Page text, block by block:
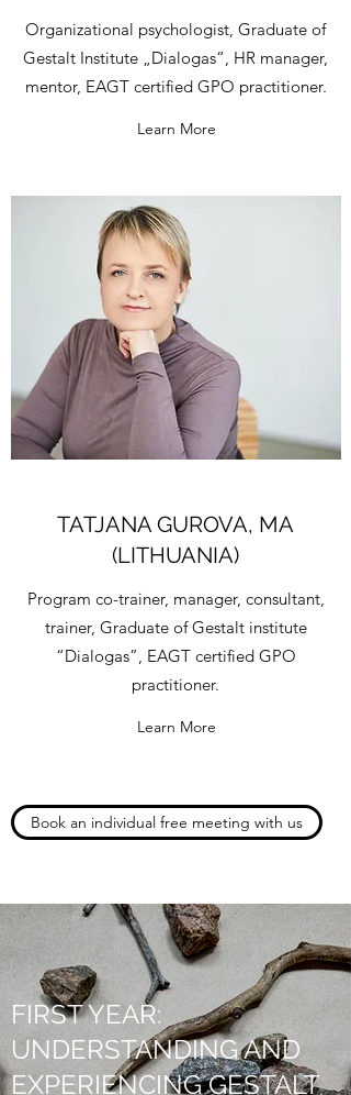
Organizational psychologist, Graduate of
Gestalt Institute „Dialogas“, HR manager,
mentor, EAGT certified GPO practitioner.
Learn More
TATJANA GUROVA, MA
(LITHUANIA)
Program co-trainer, manager, consultant,
trainer, Graduate of Gestalt institute
“Dialogas”, EAGT certified GPO
practitioner.
Learn More
Book an individual free meeting with us
FIRST YEAR:
UNDERSTANDING AND
EXPERIENCING GESTALT